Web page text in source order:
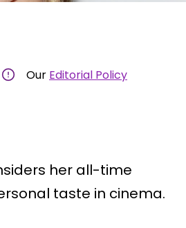
Our Editorial Policy
her all-time
taste in cinema.